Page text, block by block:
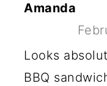
Amanda
Looks
BBQ